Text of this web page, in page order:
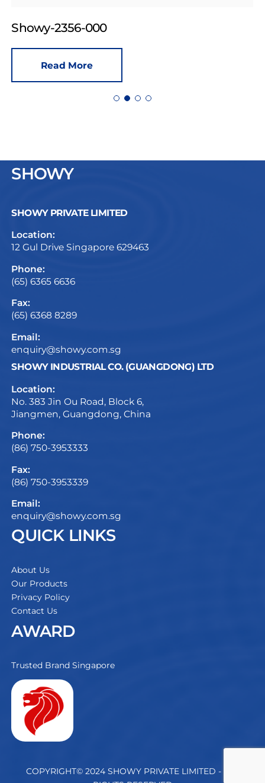
Showy-2356-000
Read More
SHOWY
SHOWY PRIVATE LIMITED
Location:
12 Gul Drive Singapore 629463
Phone:
(65) 6365 6636
Fax:
(65) 6368 8289
Email:
enquiry@showy.com.sg
SHOWY INDUSTRIAL CO. (GUANGDONG) LTD
Location:
No. 383 Jin Ou Road, Block 6,
Jiangmen, Guangdong, China
Phone:
(86) 750-3953333
Fax:
(86) 750-3953339
Email:
enquiry@showy.com.sg
QUICK LINKS
About Us
Our Products
Privacy Policy
Contact Us
AWARD
Trusted Brand Singapore
COPYRIGHT© 2024 SHOWY PRIVATE LIMITED - ALL